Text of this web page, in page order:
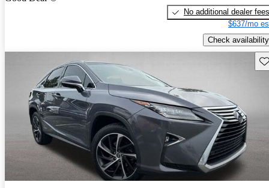
No additional dealer fees
$637/mo
Check availability